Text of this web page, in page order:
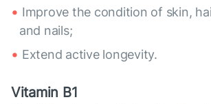
Improve the condition of skin,
and nails;
Extend active longevity.
Vitamin B1